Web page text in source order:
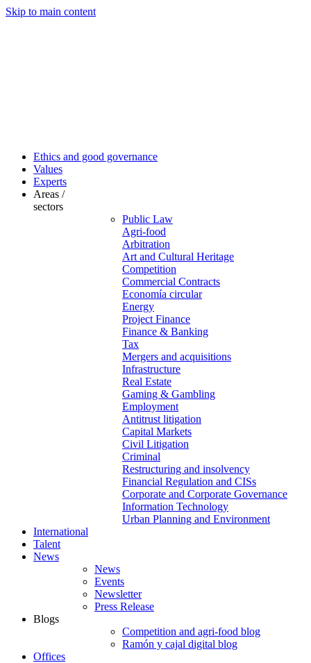
Skip to main content
Ethics and good governance
Values
Experts
Areas /
sectors
Public Law
Agri-food
Arbitration
Art and Cultural Heritage
Competition
Commercial Contracts
Economía circular
Energy
Project Finance
Finance & Banking
Tax
Mergers and acquisitions
Infrastructure
Real Estate
Gaming & Gambling
Employment
Antitrust litigation
Capital Markets
Civil Litigation
Criminal
Restructuring and insolvency
Financial Regulation and CISs
Corporate and Corporate Governance
Information Technology
Urban Planning and Environment
International
Talent
News
News
Events
Newsletter
Press Release
Blogs
Competition and agri-food blog
Ramón y cajal digital blog
Offices